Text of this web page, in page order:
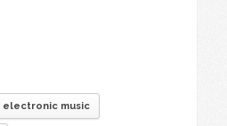
electronic music